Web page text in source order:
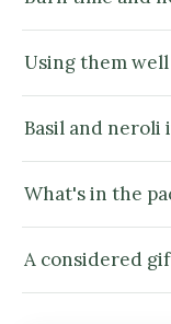
Using them well
Basil and
What's in the
A considered